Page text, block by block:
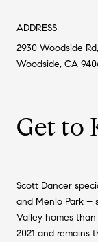
ADDRESS
2930 Woodside Rd,
Woodside, CA
Get to
Scott Dancer
and Menlo Park –
Valley homes
2021 and